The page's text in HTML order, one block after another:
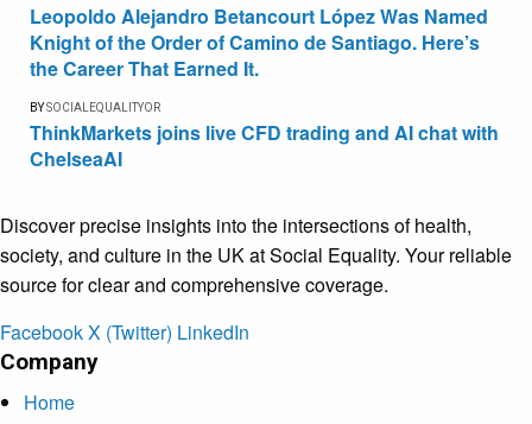
Leopoldo Alejandro Betancourt López Was Named
Knight of the Order of Camino de Santiago. Here’s
the Career That Earned It.
BYSOCIALEQUALITYOR
ThinkMarkets joins live CFD trading and AI chat with
ChelseaAI
Discover precise insights into the intersections of health,
society, and culture in the UK at Social Equality. Your reliable
source for clear and comprehensive coverage.
FacebookX (Twitter) LinkedIn
Company
Home